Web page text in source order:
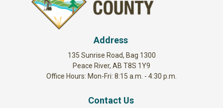
Address
135 Sunrise Road, Bag 1300
Peace River, AB T8S 1Y9
Office Hours: Mon-Fri: 8:15 a.m. - 4:30 p.m.
Contact Us